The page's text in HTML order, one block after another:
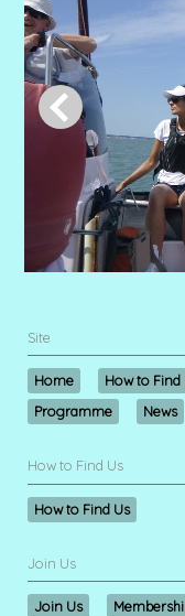
Site
Home How to Find
Programme
News
How to Find Us
How to Find Us
Join Us
Join Us